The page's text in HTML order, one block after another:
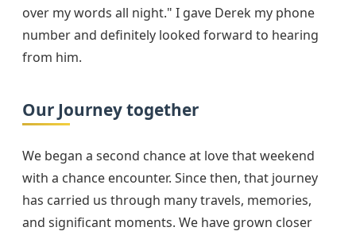
over my words all night." I gave Derek my phone
number and definitely looked forward to hearing
from him.
Our Journey together
We began a second chance at love that weekend
with a chance encounter. Since then, that journey
has carried us through many travels, memories,
and significant moments. We have grown closer